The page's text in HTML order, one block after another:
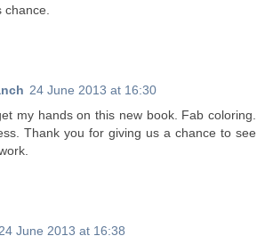
24 June 2013 at 16:30
my hands on this new book. Fab coloring.
Thank you for giving us a chance to see
24 June 2013 at 16:38